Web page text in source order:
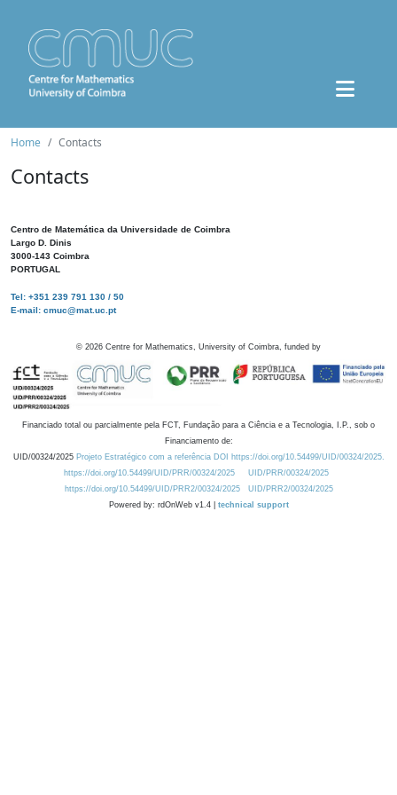
Home Contacts
Contacts
Centro de Matemática da Universidade de Coimbra
Largo D. Dinis
3000-143 Coimbra
PORTUGAL
Tel: +351 239 791 130 / 50
E-mail: cmuc@mat.uc.pt
© 2026 Centre for Mathematics, University of Coimbra, funded by
Financiado total ou parcialmente pela FCT, Fundação para a Ciência e a Tecnologia, I.P., sob o
Financiamento de:
UID/00324/2025 Projeto Estratégico com a referência DOI https://doi.org/10.54499/UID/00324/2025.
https://doi.org/10.54499/UID/PRR/00324/2025
UID/PRR/00324/2025
https://doi.org/10.54499/UID/PRR2/00324/2025
UID/PRR2/00324/2025
Powered by: rdOnWeb v1.4 | technical support